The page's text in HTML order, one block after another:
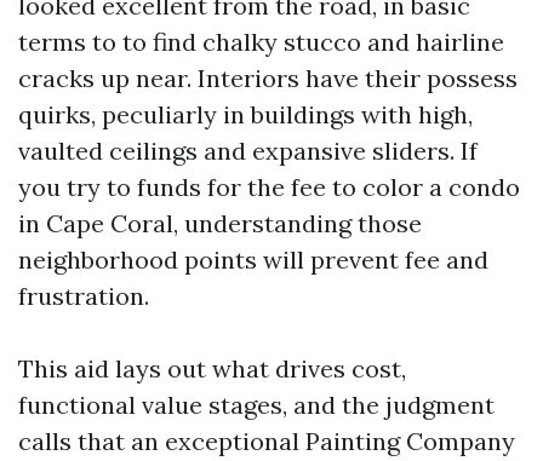
terms to to find chalky stucco and hairline
cracks up near. Interiors have their possess
quirks, peculiarly in buildings with high,
vaulted ceilings and expansive sliders. If
you try to funds for the fee to color a condo
in Cape Coral, understanding those
neighborhood points will prevent fee and
frustration.
This aid lays out what drives cost,
functional value stages, and the judgment
calls that an exceptional Painting Company